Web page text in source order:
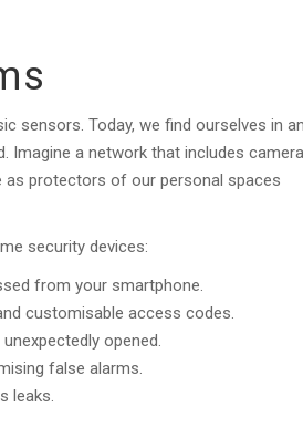
sensors. Today, we find ourselves in
Imagine a network that includes
as protectors of our personal spaces
security devices:
from your smartphone.
customisable access codes.
opened.
false alarms.
leaks.